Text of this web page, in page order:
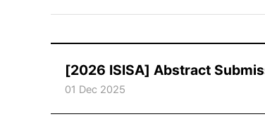
[2026 ISISA] Abstract
01 Dec 2025